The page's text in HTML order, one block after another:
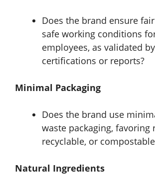
Does the brand ensure
safe working conditions
employees, as validated by
certifications or reports?
Minimal Packaging
Does the brand use
waste packaging, favoring
recyclable, or
Natural Ingredients